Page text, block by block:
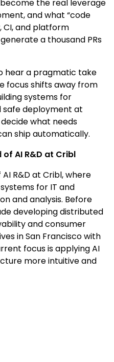
the real leverage
and what “code
CI, and platform
a thousand PRs
hear a pragmatic take
focus shifts away from
systems for
safe deployment at
what needs
ship automatically.
of AI R&D at Cribl
R&D at Cribl, where
for IT and
and analysis. Before
developing distributed
and consumer
in San Francisco with
focus is applying AI
more intuitive and